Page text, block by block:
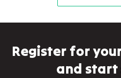
Register for
and start